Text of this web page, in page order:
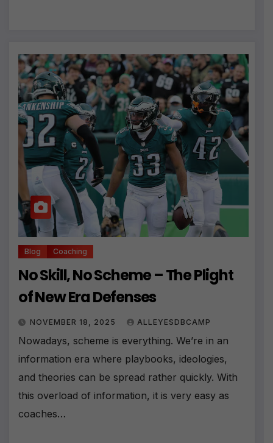
Blog Coaching
No Skill, No Scheme – The Plight
of New Era Defenses
NOVEMBER 18, 2025 ALLEYESDBCAMP
Nowadays, scheme is everything. We’re in an
information era where playbooks, ideologies,
and theories can be spread rather quickly. With
this overload of information, it is very easy as
coaches…